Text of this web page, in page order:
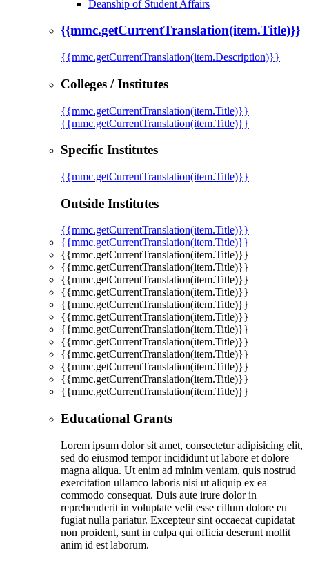
Deanship of Student Affairs
{{mmc.getCurrentTranslation(item.Title)}}
{{mmc.getCurrentTranslation(item.Description)}}
Colleges / Institutes
{{mmc.getCurrentTranslation(item.Title)}}
{{mmc.getCurrentTranslation(item.Title)}}
Specific Institutes
{{mmc.getCurrentTranslation(item.Title)}}
Outside Institutes
{{mmc.getCurrentTranslation(item.Title)}}
{{mmc.getCurrentTranslation(item.Title)}}
{{mmc.getCurrentTranslation(item.Title)}}
{{mmc.getCurrentTranslation(item.Title)}}
{{mmc.getCurrentTranslation(item.Title)}}
{{mmc.getCurrentTranslation(item.Title)}}
{{mmc.getCurrentTranslation(item.Title)}}
{{mmc.getCurrentTranslation(item.Title)}}
{{mmc.getCurrentTranslation(item.Title)}}
{{mmc.getCurrentTranslation(item.Title)}}
{{mmc.getCurrentTranslation(item.Title)}}
{{mmc.getCurrentTranslation(item.Title)}}
{{mmc.getCurrentTranslation(item.Title)}}
{{mmc.getCurrentTranslation(item.Title)}}
Educational Grants
Lorem ipsum dolor sit amet, consectetur adipisicing elit,
sed do eiusmod tempor incididunt ut labore et dolore
magna aliqua. Ut enim ad minim veniam, quis nostrud
exercitation ullamco laboris nisi ut aliquip ex ea
commodo consequat. Duis aute irure dolor in
reprehenderit in voluptate velit esse cillum dolore eu
fugiat nulla pariatur. Excepteur sint occaecat cupidatat
non proident, sunt in culpa qui officia deserunt mollit
anim id est laborum.